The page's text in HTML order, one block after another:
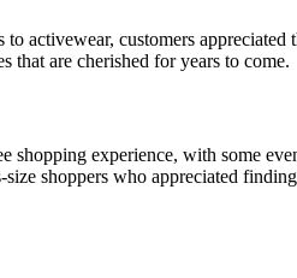
activewear, customers appreciated
that are cherished for years to come.
shopping experience, with some
shoppers who appreciated